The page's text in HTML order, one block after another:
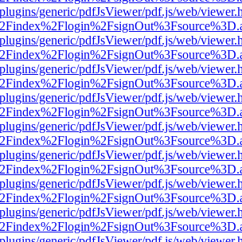
generic/pdfJsViewer/pdf.js/web/
generic/pdfJsViewer/pdf.js/web/
generic/pdfJsViewer/pdf.js/web/
generic/pdfJsViewer/pdf.js/web/
generic/pdfJsViewer/pdf.js/web/
generic/pdfJsViewer/pdf.js/web/
generic/pdfJsViewer/pdf.js/web/
generic/pdfJsViewer/pdf.js/web/